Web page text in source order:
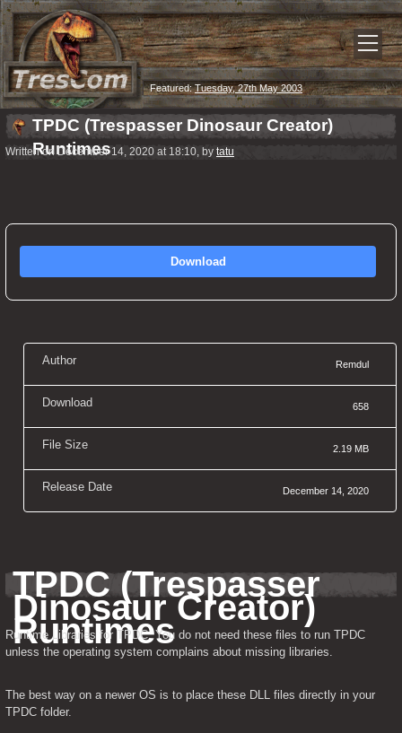
Featured:Tuesday, 27th May 2003
TPDC (Trespasser Dinosaur Creator)
Runtimes
Written on December 14, 2020 at 18:10, by tatu
Download
Author Remdul
Download 658
File Size 2.19 MB
Release Date December 14, 2020
TPDC (Trespasser
Dinosaur Creator)
Runtimes
Runtime Libraries for TPDC. You do not need these files to run TPDC
unless the operating system complains about missing libraries.
The best way on a newer OS is to place these DLL files directly in your
TPDC folder.